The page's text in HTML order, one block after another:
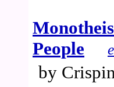
People
by